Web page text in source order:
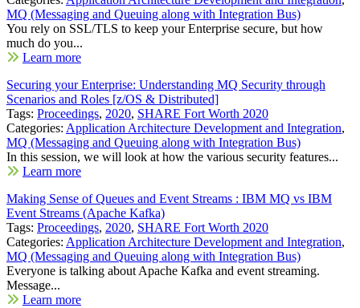
MQ (Messaging and Queuing along with Integration Bus)
You rely on SSL/TLS to keep your Enterprise secure, but how
much do you...
Learn more
Securing your Enterprise: Understanding MQ Security through
Scenarios and Roles [z/OS & Distributed]
Tags: Proceedings, 2020, SHARE Fort Worth 2020
Categories: Application Architecture Development and Integration,
MQ (Messaging and Queuing along with Integration Bus)
In this session, we will look at how the various security features...
Learn more
Making Sense of Queues and Event Streams : IBM MQ vs IBM
Event Streams (Apache Kafka)
Tags: Proceedings, 2020, SHARE Fort Worth 2020
Categories: Application Architecture Development and Integration,
MQ (Messaging and Queuing along with Integration Bus)
Everyone is talking about Apache Kafka and event streaming.
Message...
Learn more